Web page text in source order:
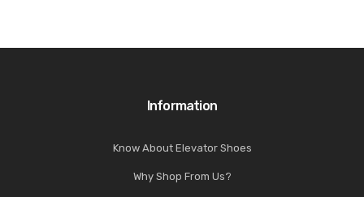
Information
Know About Elevator Shoes
Why Shop From Us?